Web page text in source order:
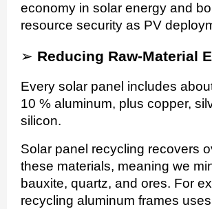
economy in solar energy and
resource security as PV
➢ Reducing Raw-Material
Every solar panel includes
10 % aluminum, plus copper,
silicon.
Solar panel recycling recovers
these materials, meaning we
bauxite, quartz, and ores. For
recycling aluminum frames